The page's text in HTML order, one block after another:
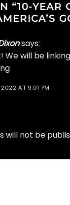
“10-YEAR
says:
We will be
2022 AT 9:01 PM
will not be